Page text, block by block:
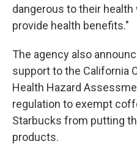
dangerous to their
provide health benefits."
The agency also
support to the California
Health Hazard
regulation to exempt
Starbucks from putting
products.